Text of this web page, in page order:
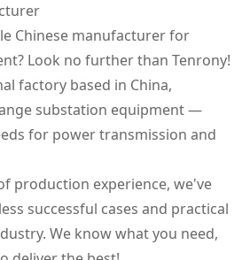
Chinese manufacturer for
Look no further than Tenrony!
factory based in China,
substation equipment —
for power transmission and
production experience, we've
successful cases and practical
We know what you need,